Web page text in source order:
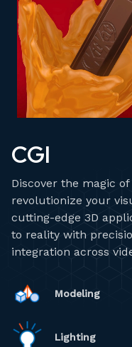
CGI
Discover the magic of
revolutionize your
cutting-edge 3D
to reality with
integration across
Modeling
Lighting